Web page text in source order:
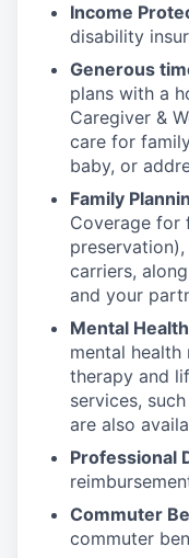
Income
disability
Generous
plans with a
Caregiver &
care for
baby, or
Family
Coverage for
carriers,
and your
Mental
mental health
therapy and
services,
are also
Professional
Commuter
commuter